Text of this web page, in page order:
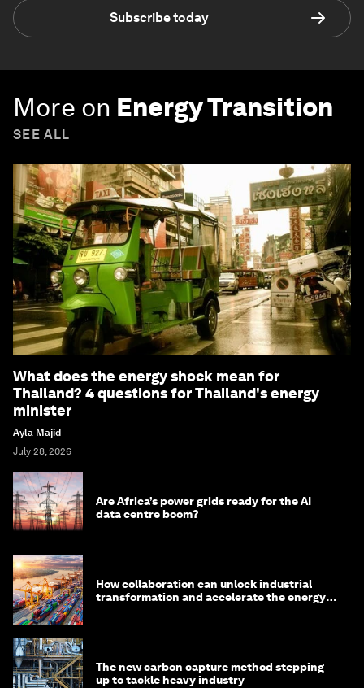
Subscribe today
More on Energy Transition
SEE ALL
What does the energy shock mean for
Thailand? 4 questions for Thailand's energy
minister
Ayla Majid
July 28, 2026
Are Africa’s power grids ready for the AI
data centre boom?
How collaboration can unlock industrial
transformation and accelerate the energy
The new carbon capture method stepping
up to tackle heavy industry